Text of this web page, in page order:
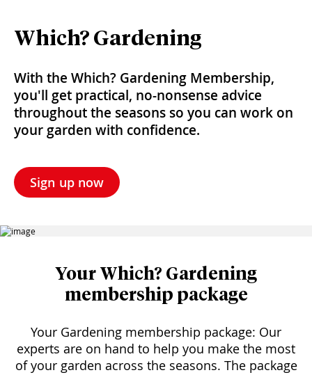
Which? Gardening
With the Which? Gardening Membership,
you'll get practical, no-nonsense advice
throughout the seasons so you can work on
your garden with confidence.
Sign up now
Your Which? Gardening
membership package
Your Gardening membership package: Our
experts are on hand to help you make the most
of your garden across the seasons. The package